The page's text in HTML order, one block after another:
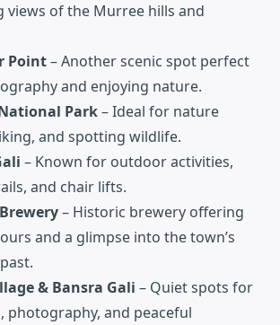
views of the Murree hills and
Point– Another scenic spot perfect
and enjoying nature.
Park– Ideal for nature
and spotting wildlife.
– Known for outdoor activities,
and chair lifts.
– Historic brewery offering
and a glimpse into the town’s
& Bansra Gali – Quiet spots for
photography, and peaceful